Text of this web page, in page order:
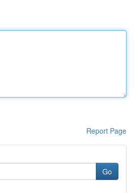
Report Page
Go